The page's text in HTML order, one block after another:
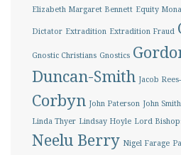
Elizabeth Margaret Bennett Equity
Dictator Extradition Extradition Fraud
Gnostic Christians Gnostics
Duncan-Smith Jacob
Corbyn John Paterson John Smith
Linda Thyer Lindsay Hoyle Lord
Neelu Berry Nigel Farage